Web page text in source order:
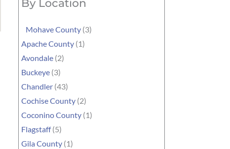
By Location
Mohave County (3)
Apache County (1)
Avondale (2)
Buckeye (3)
Chandler (43)
Cochise County (2)
Coconino County (1)
Flagstaff(5)
Gila County (1)